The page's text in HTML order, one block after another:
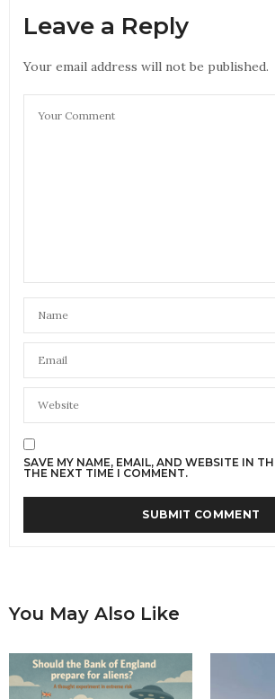
Leave a Reply
Your email address will not be published.
SAVE MY NAME, EMAIL, AND WEBSITE IN
THE NEXT TIME I COMMENT.
You May Also Like